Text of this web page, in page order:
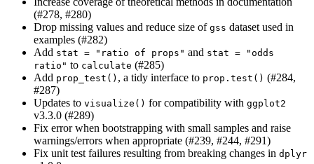
(#278, #280)
Drop missing values and reduce size of gss dataset used in
examples (#282)
Add stat = "ratio of props" and stat = "odds
ratio" to calculate (#285)
Add prop_test() , a tidy interface to prop.test() (#284,
#287)
Updates to visualize() for compatibility with ggplot2
v3.3.0 (#289)
Fix error when bootstrapping with small samples and raise
warnings/errors when appropriate (#239, #244, #291)
Fix unit test failures resulting from breaking changes in dplyr